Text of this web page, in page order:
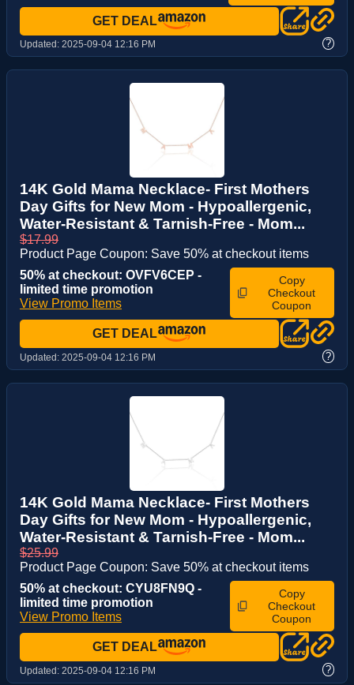
GET DEAL
Updated: 2025-09-04 12:16 PM ?
14K Gold Mama Necklace- First Mothers
Day Gifts for New Mom - Hypoallergenic,
Water-Resistant & Tarnish-Free - Mom...
$17.99
Product Page Coupon: Save 50% at checkout items
50% at checkout: OVFV6CEP -
limited time promotion
View Promo Items
Copy
Checkout
Coupon
GET DEAL
Updated: 2025-09-04 12:16 PM ?
14K Gold Mama Necklace- First Mothers
Day Gifts for New Mom - Hypoallergenic,
Water-Resistant & Tarnish-Free - Mom...
$25.99
Product Page Coupon: Save 50% at checkout items
50% at checkout: CYU8FN9Q -
limited time promotion
View Promo Items
Copy
Checkout
Coupon
GET DEAL
Updated: 2025-09-04 12:16 PM ?